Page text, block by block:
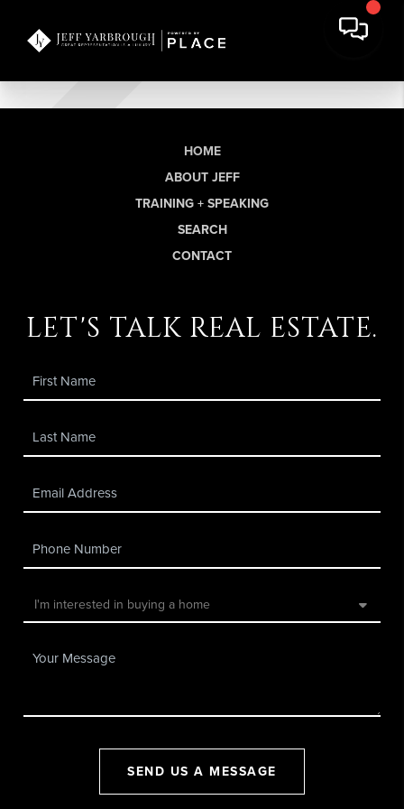
HOME
ABOUT JEFF
TRAINING + SPEAKING
SEARCH
CONTACT
let's talk real estate.
SEND US A MESSAGE